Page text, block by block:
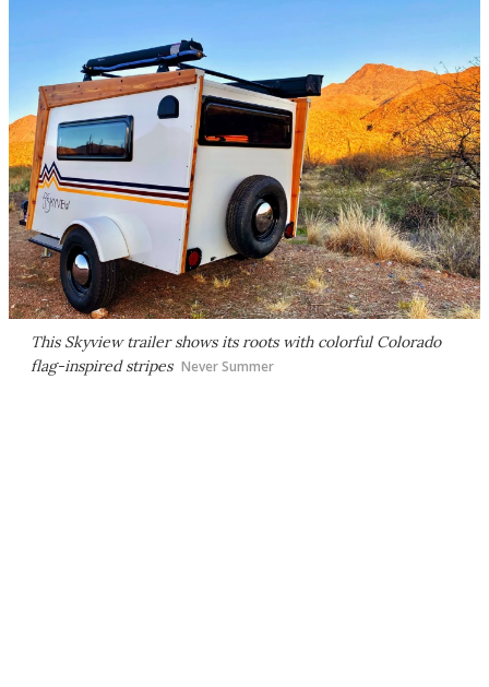
This Skyview trailer shows its roots with colorful Colorado
flag-inspired stripes Never Summer